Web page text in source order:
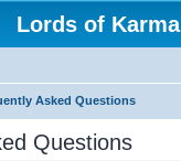
Lords of Karma
Asked Questions
Questions